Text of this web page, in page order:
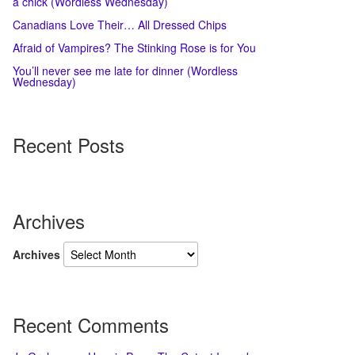
Canadians Love Their… All Dressed Chips
Afraid of Vampires? The Stinking Rose is for You
You’ll never see me late for dinner (Wordless
Wednesday)
Recent Posts
Archives
Archives
Recent Comments